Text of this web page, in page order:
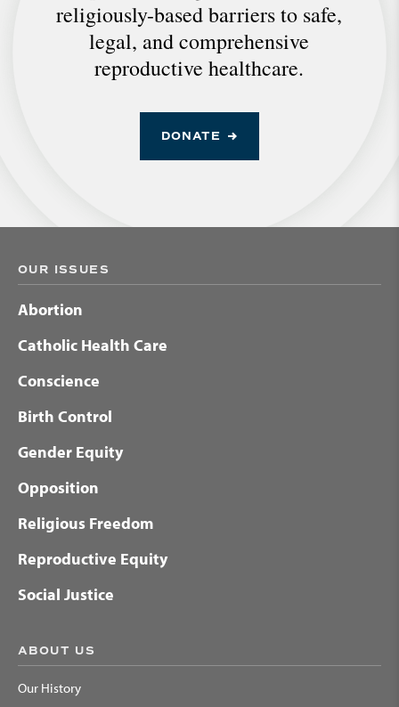
religiously-based barriers to safe,
legal, and comprehensive
reproductive healthcare.
DONATE
OUR ISSUES
Abortion
Catholic Health Care
Conscience
Birth Control
Gender Equity
Opposition
Religious Freedom
Reproductive Equity
Social Justice
ABOUT US
Our History